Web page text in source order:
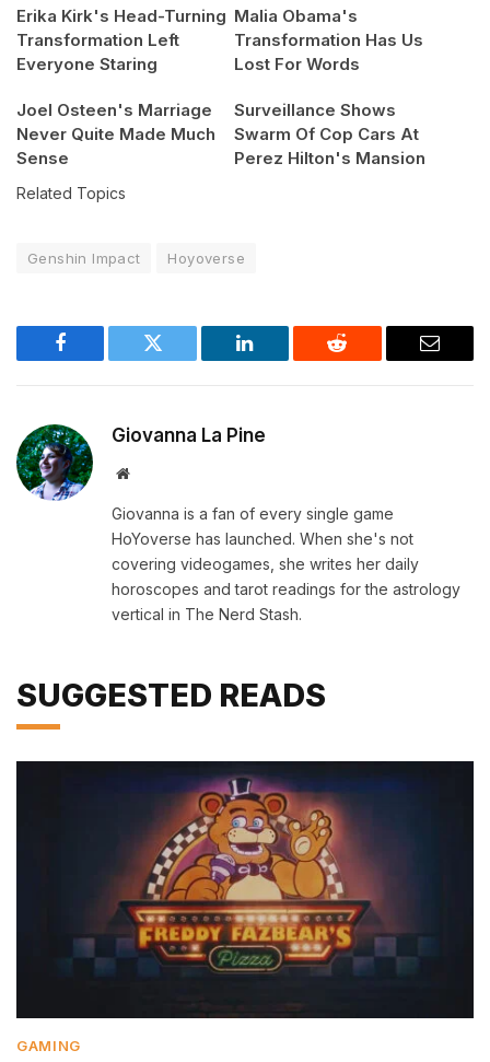
Erika Kirk's Head-Turning
Transformation Left
Everyone Staring
Malia Obama's
Transformation Has Us
Lost For Words
Joel Osteen's Marriage
Never Quite Made Much
Sense
Surveillance Shows
Swarm Of Cop Cars At
Perez Hilton's Mansion
Related Topics
Genshin Impact Hoyoverse
Facebook Twitter LinkedIn Reddit Email
Giovanna La Pine
Website
Giovanna is a fan of every single game
HoYoverse has launched. When she's not
covering videogames, she writes her daily
horoscopes and tarot readings for the astrology
vertical in The Nerd Stash.
SUGGESTED READS
GAMING